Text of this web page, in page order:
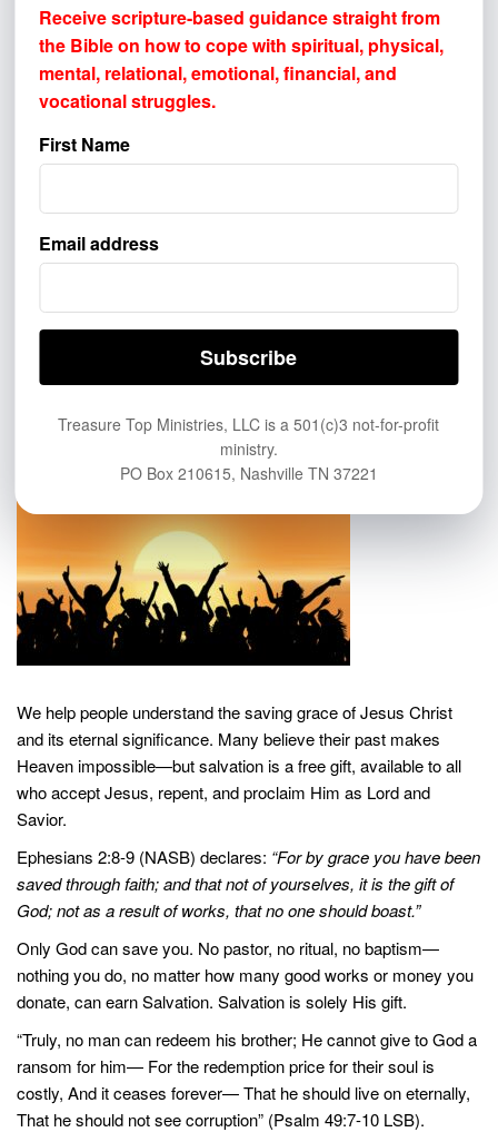
Email address
GIVE
If you’d like to help more people learn about eternal life in
Jesus Christ. Click this link to Give:
https://treasuretop.com/give/
ABOUT US
We help people understand the saving grace of Jesus Christ
and its eternal significance. Many believe their past makes
Heaven impossible—but salvation is a free gift, available to all
who accept Jesus, repent, and proclaim Him as Lord and
Savior.
Ephesians 2:8-9 (NASB) declares: “For by grace you have been
saved through faith; and that not of yourselves, it is the gift of
God; not as a result of works, that no one should boast.”
Only God can save you. No pastor, no ritual, no baptism—
nothing you do, no matter how many good works or money you
donate, can earn Salvation. Salvation is solely His gift.
“Truly, no man can redeem his brother; He cannot give to God a
ransom for him— For the redemption price for their soul is
costly, And it ceases forever— That he should live on eternally,
That he should not see corruption” (Psalm 49:7-10 LSB).
Receive scripture-based guidance straight from
the Bible on how to cope withspiritual, physical,
mental, relational, emotional, financial, and
vocational struggles.
First Name
Email address
Treasure Top Ministries, LLC is a 501(c)3 not-for-profit
ministry.
PO Box 210615, Nashville TN 37221